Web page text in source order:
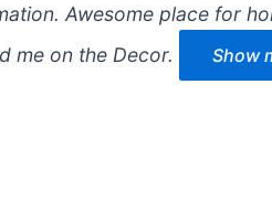
Awesome place for
me on the Decor.
Show